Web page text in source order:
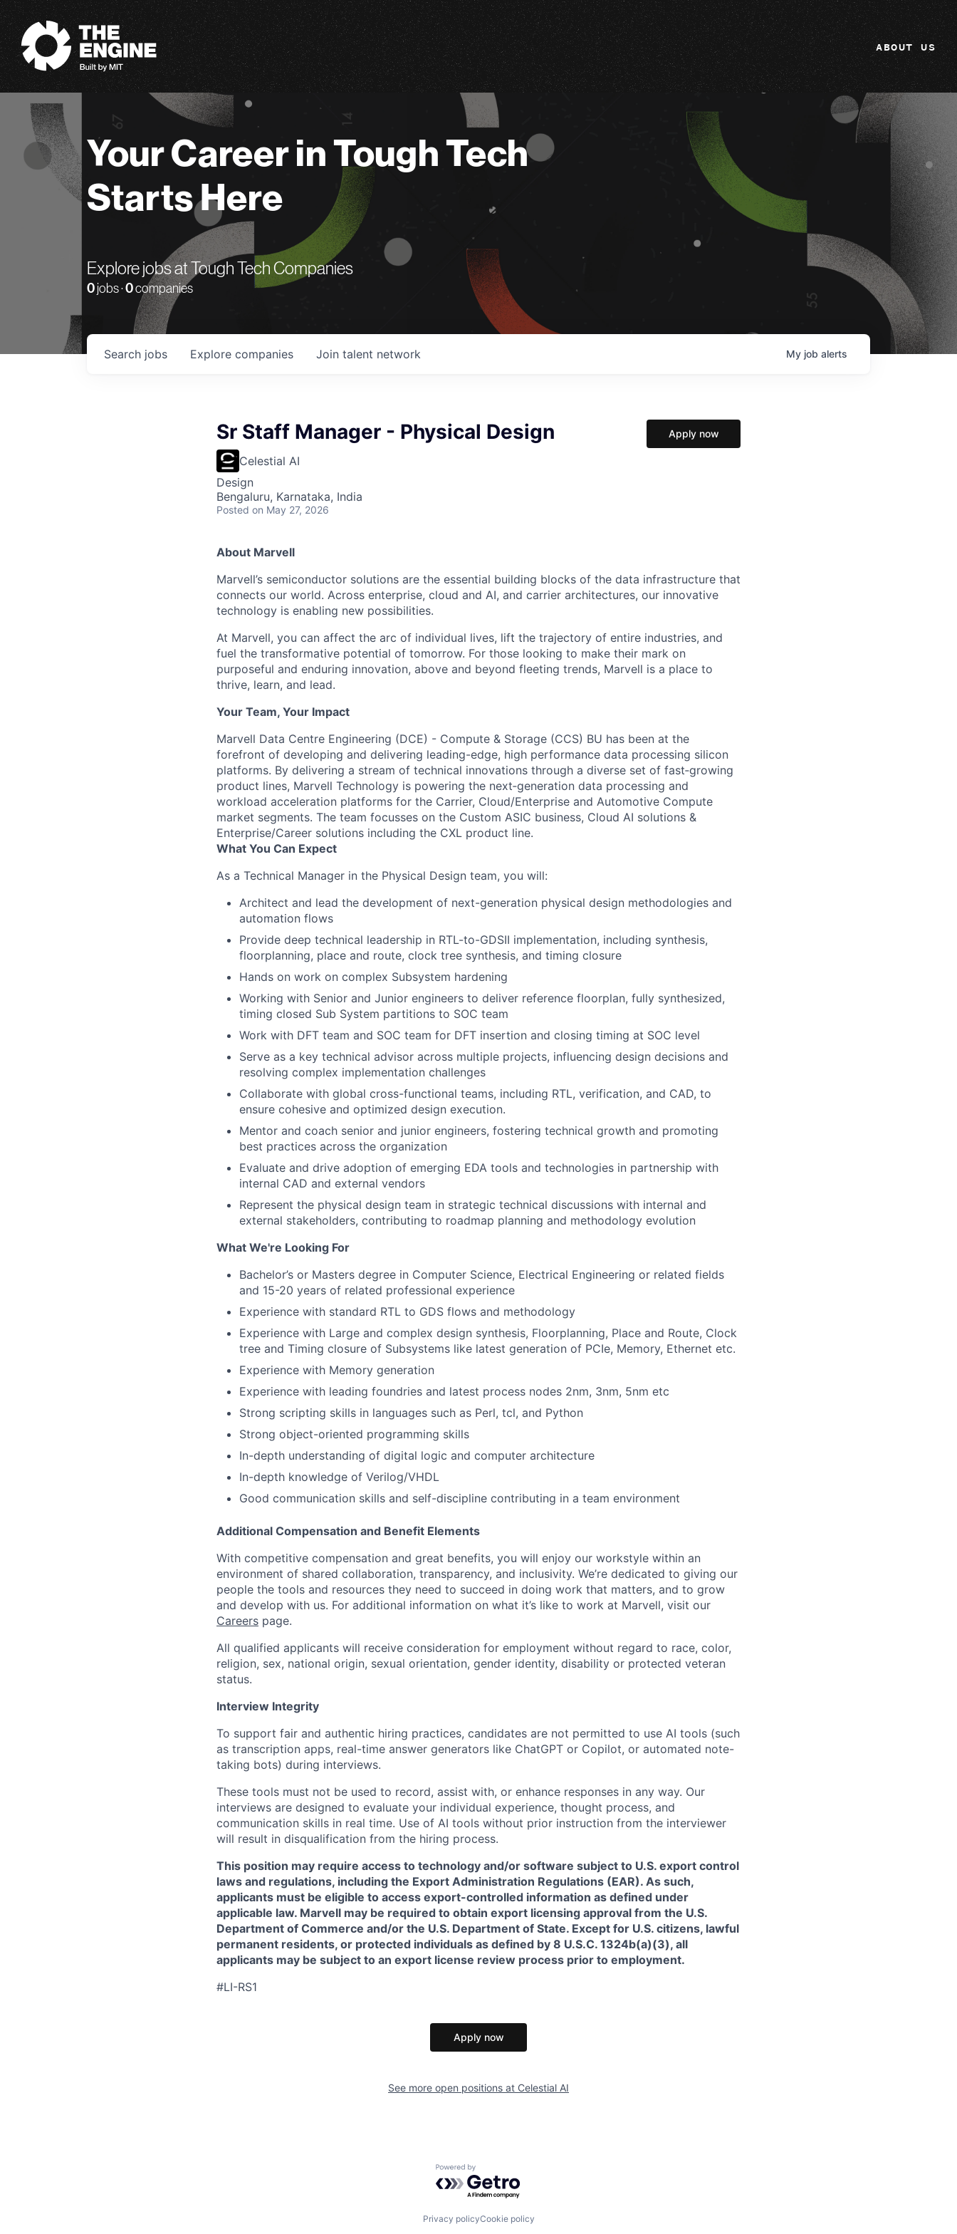
The Engine
ABOUT US
Your Career in Tough Tech
Starts Here
Explore jobs at Tough Tech Companies
0 jobs ·0companies
Search jobs Explore companies Join talent network My job alerts
Sr Staff Manager - Physical Design
Celestial AI
Design
Bengaluru, Karnataka, India
Posted on May 27, 2026
Apply now
About Marvell
Marvell’s semiconductor solutions are the essential building blocks of the data infrastructure that
connects our world. Across enterprise, cloud and AI, and carrier architectures, our innovative
technology is enabling new possibilities.
At Marvell, you can affect the arc of individual lives, lift the trajectory of entire industries, and
fuel the transformative potential of tomorrow. For those looking to make their mark on
purposeful and enduring innovation, above and beyond fleeting trends, Marvell is a place to
thrive, learn, and lead.
Your Team, Your Impact
Marvell Data Centre Engineering (DCE) - Compute & Storage (CCS) BU has been at the
forefront of developing and delivering leading-edge, high performance data processing silicon
platforms. By delivering a stream of technical innovations through a diverse set of fast‐growing
product lines, Marvell Technology is powering the next‐generation data processing and
workload acceleration platforms for the Carrier, Cloud/Enterprise and Automotive Compute
market segments. The team focusses on the Custom ASIC business, Cloud AI solutions &
Enterprise/Career solutions including the CXL product line.
What You Can Expect
As a Technical Manager in the Physical Design team, you will:
Architect and lead the development of next-generation physical design methodologies and
automation flows
Provide deep technical leadership in RTL-to-GDSII implementation, including synthesis,
floorplanning, place and route, clock tree synthesis, and timing closure
Hands on work on complex Subsystem hardening
Working with Senior and Junior engineers to deliver reference floorplan, fully synthesized,
timing closed Sub System partitions to SOC team
Work with DFT team and SOC team for DFT insertion and closing timing at SOC level
Serve as a key technical advisor across multiple projects, influencing design decisions and
resolving complex implementation challenges
Collaborate with global cross-functional teams, including RTL, verification, and CAD, to
ensure cohesive and optimized design execution.
Mentor and coach senior and junior engineers, fostering technical growth and promoting
best practices across the organization
Evaluate and drive adoption of emerging EDA tools and technologies in partnership with
internal CAD and external vendors
Represent the physical design team in strategic technical discussions with internal and
external stakeholders, contributing to roadmap planning and methodology evolution
What We're Looking For
Bachelor’s or Masters degree in Computer Science, Electrical Engineering or related fields
and 15-20 years of related professional experience
Experience with standard RTL to GDS flows and methodology
Experience with Large and complex design synthesis, Floorplanning, Place and Route, Clock
tree and Timing closure of Subsystems like latest generation of PCIe, Memory, Ethernet etc.
Experience with Memory generation
Experience with leading foundries and latest process nodes 2nm, 3nm, 5nm etc
Strong scripting skills in languages such as Perl, tcl, and Python
Strong object-oriented programming skills
In-depth understanding of digital logic and computer architecture
In-depth knowledge of Verilog/VHDL
Good communication skills and self-discipline contributing in a team environment
Additional Compensation and Benefit Elements
With competitive compensation and great benefits, you will enjoy our workstyle within an
environment of shared collaboration, transparency, and inclusivity. We’re dedicated to giving our
people the tools and resources they need to succeed in doing work that matters, and to grow
and develop with us. For additional information on what it’s like to work at Marvell, visit our
Careers page.
All qualified applicants will receive consideration for employment without regard to race, color,
religion, sex, national origin, sexual orientation, gender identity, disability or protected veteran
status.
Interview Integrity
To support fair and authentic hiring practices, candidates are not permitted to use AI tools (such
as transcription apps, real-time answer generators like ChatGPT or Copilot, or automated note-
taking bots) during interviews.
These tools must not be used to record, assist with, or enhance responses in any way. Our
interviews are designed to evaluate your individual experience, thought process, and
communication skills in real time. Use of AI tools without prior instruction from the interviewer
will result in disqualification from the hiring process.
This position may require access to technology and/or software subject to U.S. export control
laws and regulations, including the Export Administration Regulations (EAR). As such,
applicants must be eligible to access export-controlled information as defined under
applicable law. Marvell may be required to obtain export licensing approval from the U.S.
Department of Commerce and/or the U.S. Department of State. Except for U.S. citizens, lawful
permanent residents, or protected individuals as defined by 8 U.S.C. 1324b(a)(3), all
applicants may be subject to an export license review process prior to employment.
#LI-RS1
Apply now
See more open positions at Celestial AI
Powered by Getro.com
Privacy policyCookie policy